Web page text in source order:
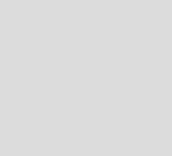
CONTENTS IN OUR